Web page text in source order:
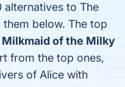
alternatives to The
below. The top
Milkmaid of the Milky
from the top ones,
of Alice with